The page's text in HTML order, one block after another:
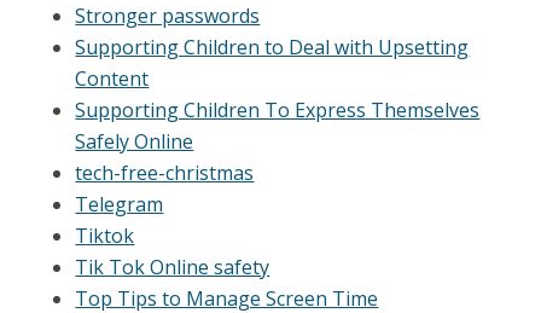
Stronger passwords
Supporting Children to Deal with Upsetting
Content
Supporting Children To Express Themselves
Safely Online
tech-free-christmas
Telegram
Tiktok
Tik Tok Online safety
Top Tips to Manage Screen Time